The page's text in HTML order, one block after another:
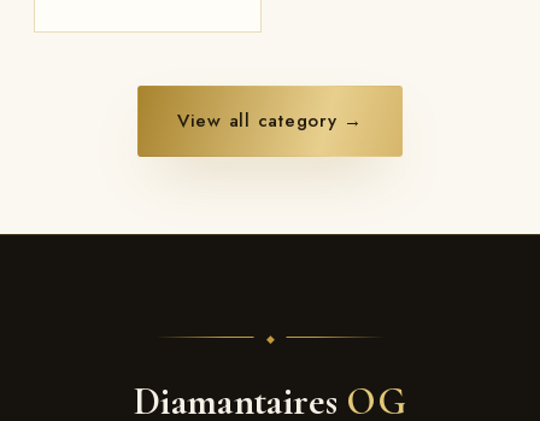
View all category →
Diamantaires OG